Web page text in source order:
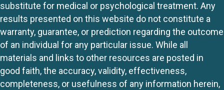
substitute for medical or psychological treatment. Any
results presented on this website do not constitute a
warranty, guarantee, or prediction regarding the outcome
of an individual for any particular issue. While all
materials and links to other resources are posted in
good faith, the accuracy, validity, effectiveness,
completeness, or usefulness of any information herein,